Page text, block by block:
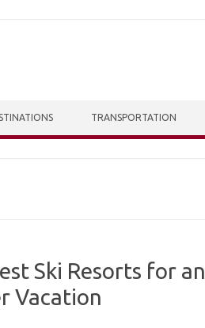
TRANSPORTATION
Ski Resorts for an
Vacation